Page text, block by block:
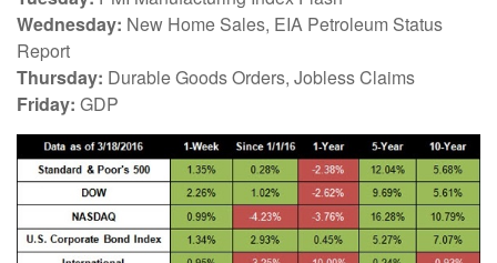
Wednesday: New Home Sales, EIA Petroleum Status
Report
Thursday: Durable Goods Orders, Jobless Claims
Friday: GDP